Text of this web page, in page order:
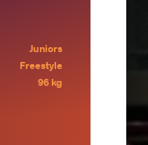
Juniors
Freestyle
96 kg